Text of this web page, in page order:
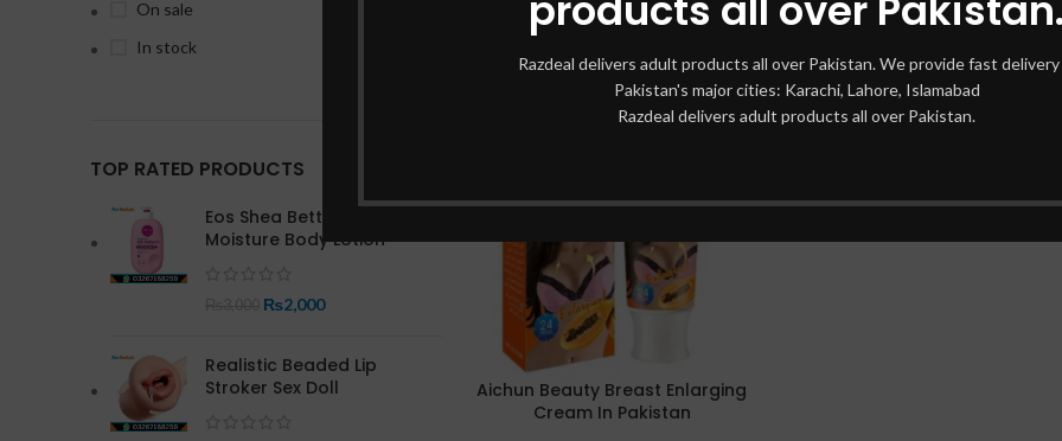
Razdeal delivers adult products all over Pakistan. We provide fast delivery
Pakistan's major cities: Karachi, Lahore, Islamabad
Razdeal delivers adult products all over Pakistan.
On sale
In stock
TOP RATED PRODUCTS
Eos Shea Better 24 Hour
Moisture Body Lotion
₨2,000
Realistic Beaded Lip
Stroker Sex Doll
Aichun Beauty Breast Enlarging
Cream In Pakistan